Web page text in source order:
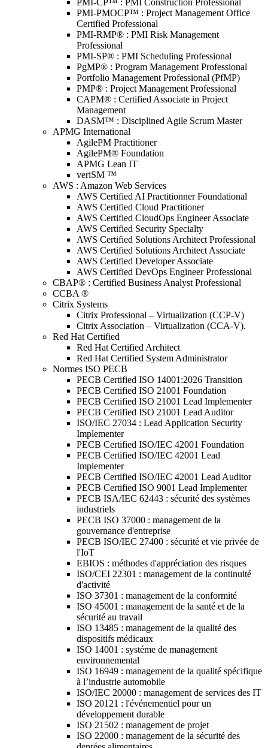
PMI-CP™ : PMI Construction Professional
PMI-PMOCP™ : Project Management Office
Certified Professional
PMI-RMP® : PMI Risk Management
Professional
PMI-SP® : PMI Scheduling Professional
PgMP® : Program Management Professional
Portfolio Management Professional (PfMP)
PMP® : Project Management Professional
CAPM® : Certified Associate in Project
Management
DASM™ : Disciplined Agile Scrum Master
APMG International
AgilePM Practitioner
AgilePM® Foundation
APMG Lean IT
veriSM ™
AWS : Amazon Web Services
AWS Certified AI Practitionner Foundational
AWS Certified Cloud Practitioner
AWS Certified CloudOps Engineer Associate
AWS Certified Security Specialty
AWS Certified Solutions Architect Professional
AWS Certified Solutions Architect Associate
AWS Certified Developer Associate
AWS Certified DevOps Engineer Professional
CBAP® : Certified Business Analyst Professional
CCBA ®
Citrix Systems
Citrix Professional – Virtualization (CCP-V)
Citrix Association – Virtualization (CCA-V).
Red Hat Certified
Red Hat Certified Architect
Red Hat Certified System Administrator
Normes ISO PECB
PECB Certified ISO 14001:2026 Transition
PECB Certified ISO 21001 Foundation
PECB Certified ISO 21001 Lead Implementer
PECB Certified ISO 21001 Lead Auditor
ISO/IEC 27034 : Lead Application Security
Implementer
PECB Certified ISO/IEC 42001 Foundation
PECB Certified ISO/IEC 42001 Lead
Implementer
PECB Certified ISO/IEC 42001 Lead Auditor
PECB Certified ISO 9001 Lead Implementer
PECB ISA/IEC 62443 : sécurité des systèmes
industriels
PECB ISO 37000 : management de la
gouvernance d'entreprise
PECB ISO/IEC 27400 : sécurité et vie privée de
l'IoT
EBIOS : méthodes d'appréciation des risques
ISO/CEI 22301 : management de la continuité
d'activité
ISO 37301 : management de la conformité
ISO 45001 : management de la santé et de la
sécurité au travail
ISO 13485 : management de la qualité des
dispositifs médicaux
ISO 14001 : systéme de management
environnemental
ISO 16949 : management de la qualité spécifique
à l’industrie automobile
ISO/IEC 20000 : management de services des IT
ISO 20121 : l'événementiel pour un
développement durable
ISO 21502 : management de projet
ISO 22000 : management de la sécurité des